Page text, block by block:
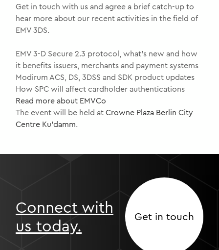
Get in touch with us and agree a brief catch-up to
hear more about our recent activities in the field of
EMV 3DS.
EMV 3-D Secure 2.3 protocol, what’s new and how
it benefits issuers, merchants and payment systems
Modirum ACS, DS, 3DSS and SDK product updates
How SPC will affect cardholder authentications
Read more about EMVCo
The event will be held atCrowne Plaza Berlin City
Centre Ku’damm.
Connect with
us today.
Get in touch